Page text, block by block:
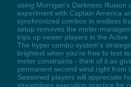
using Morrigan's Darkness Illusion
experiment with Captain America
synchronized combos in endless
setup removes the meter-
trips up newer players in the Active
The hyper combo system's
brightest when you're free to test
meter constraints - think of it as
permanent second wind right from
Seasoned players will appreciate
streamlines execution practice for